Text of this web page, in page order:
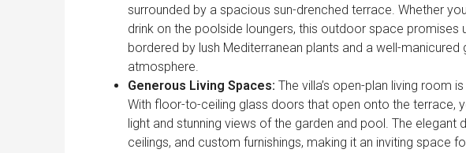
surrounded by a spacious sun-drenched terrace. Whether
drink on the poolside loungers, this outdoor space promises
bordered by lush Mediterranean plants and a well-manicured
atmosphere.
Generous Living Spaces: The villa’s open-plan living room
With floor-to-ceiling glass doors that open onto the terrace,
light and stunning views of the garden and pool. The elegant
ceilings, and custom furnishings, making it an inviting space